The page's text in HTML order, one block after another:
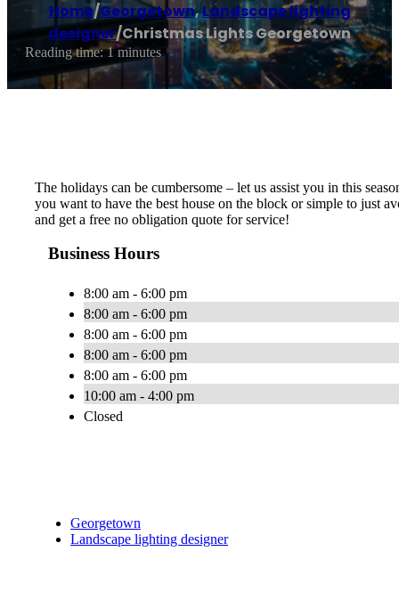
Home/Georgetown,Landscape lighting
designer/Christmas Lights Georgetown
Reading time: 1 minutes
The holidays can be cumbersome – let us assist you in this
you want to have the best house on the block or simple to just
and get a free no obligation quote for service!
Business Hours
8:00 am - 6:00 pm
8:00 am - 6:00 pm
8:00 am - 6:00 pm
8:00 am - 6:00 pm
8:00 am - 6:00 pm
10:00 am - 4:00 pm
Closed
Georgetown
Landscape lighting designer